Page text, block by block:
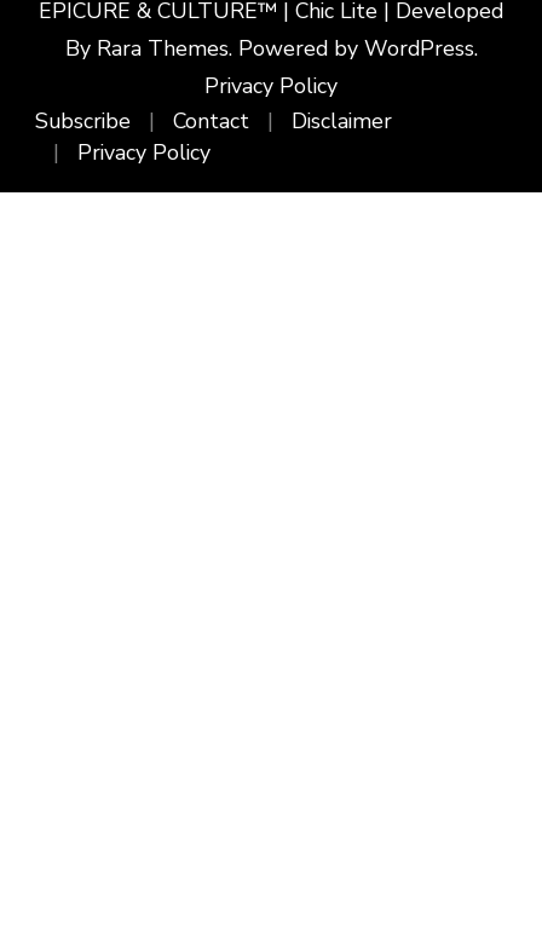
EPICURE & CULTURE™ | Chic Lite | Developed
By Rara Themes. Powered by WordPress.
Privacy Policy
Subscribe
Contact
Disclaimer
Privacy Policy